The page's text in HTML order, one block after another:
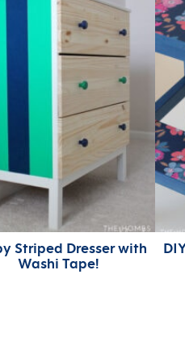
Striped Dresser with
Washi Tape!